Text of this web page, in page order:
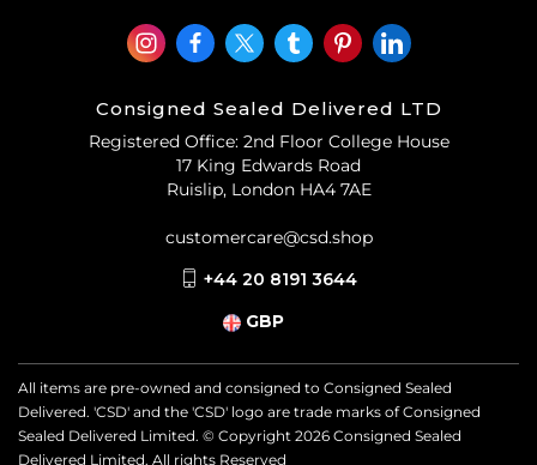
Consigned Sealed Delivered LTD
Registered Office: 2nd Floor College House
17 King Edwards Road
Ruislip, London HA4 7AE
customercare@csd.shop
+44 20 8191 3644
GBP
All items are pre-owned and consigned to Consigned Sealed
Delivered. 'CSD' and the 'CSD' logo are trade marks of Consigned
Sealed Delivered Limited. © Copyright 2026 Consigned Sealed
Delivered Limited. All rights Reserved